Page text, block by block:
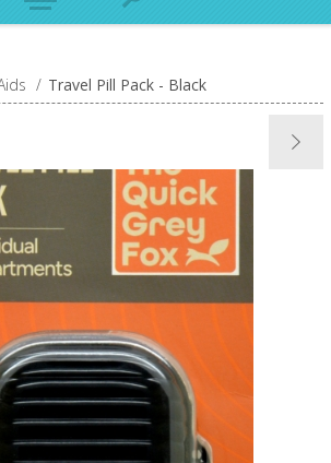
/ Travel Pill Pack - Black